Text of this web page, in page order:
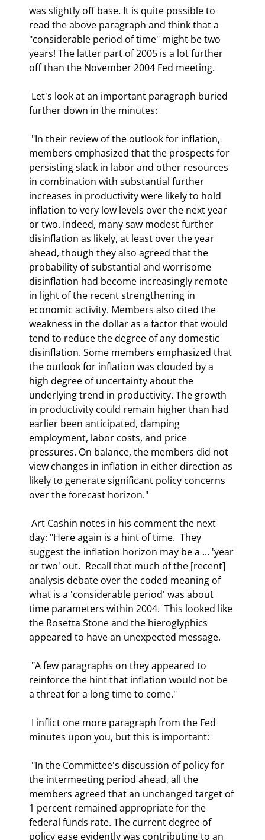
was slightly off base. It is quite possible to
read the above paragraph and think that a
"considerable period of time" might be two
years! The latter part of 2005 is a lot further
off than the November 2004 Fed meeting.
further down in the minutes:
members emphasized that the prospects for
persisting slack in labor and other resources
in combination with substantial further
increases in productivity were likely to hold
inflation to very low levels over the next year
or two. Indeed, many saw modest further
disinflation as likely, at least over the year
ahead, though they also agreed that the
probability of substantial and worrisome
disinflation had become increasingly remote
in light of the recent strengthening in
economic activity. Members also cited the
weakness in the dollar as a factor that would
tend to reduce the degree of any domestic
disinflation. Some members emphasized that
the outlook for inflation was clouded by a
high degree of uncertainty about the
underlying trend in productivity. The growth
in productivity could remain higher than had
earlier been anticipated, damping
employment, labor costs, and price
pressures. On balance, the members did not
view changes in inflation in either direction as
likely to generate significant policy concerns
over the forecast horizon."
day: "Here again is a hint of time.  They
suggest the inflation horizon may be a ... 'year
or two' out.  Recall that much of the [recent]
analysis debate over the coded meaning of
what is a 'considerable period' was about
time parameters within 2004.  This looked like
the Rosetta Stone and the hieroglyphics
appeared to have an unexpected message.
reinforce the hint that inflation would not be
a threat for a long time to come."
minutes upon you, but this is important:
the intermeeting period ahead, all the
members agreed that an unchanged target of
1 percent remained appropriate for the
federal funds rate. The current degree of
policy ease evidently was contributing to an